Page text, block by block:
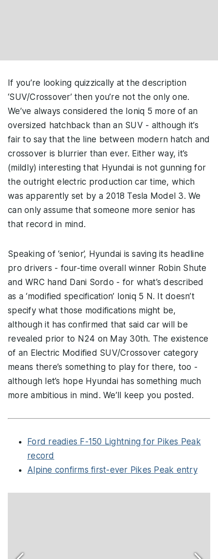
If you’re looking quizzically at the description
‘SUV/Crossover’ then you’re not the only one.
We’ve always considered the Ioniq 5 more of an
oversized hatchback than an SUV - although it’s
fair to say that the line between modern hatch and
crossover is blurrier than ever. Either way, it’s
(mildly) interesting that Hyundai is not gunning for
the outright electric production car time, which
was apparently set by a 2018 Tesla Model 3. We
can only assume that someone more senior has
that record in mind.
Speaking of ‘senior’, Hyundai is saving its headline
pro drivers - four-time overall winner Robin Shute
and WRC hand Dani Sordo - for what’s described
as a ‘modified specification’ Ioniq 5 N. It doesn’t
specify what those modifications might be,
although it has confirmed that said car will be
revealed prior to N24 on May 30th. The existence
of an Electric Modified SUV/Crossover category
means there’s something to play for there, too -
although let’s hope Hyundai has something much
more ambitious in mind. We’ll keep you posted.
Ford readies F-150 Lightning for Pikes Peak
record
Alpine confirms first-ever Pikes Peak entry